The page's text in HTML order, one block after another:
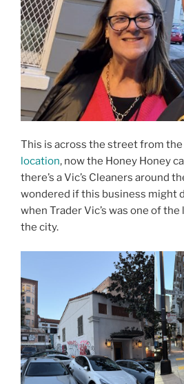
This is across the street from the
location, now the Honey Honey
there’s a Vic’s Cleaners around
wondered if this business might
when Trader Vic’s was one of
the city.